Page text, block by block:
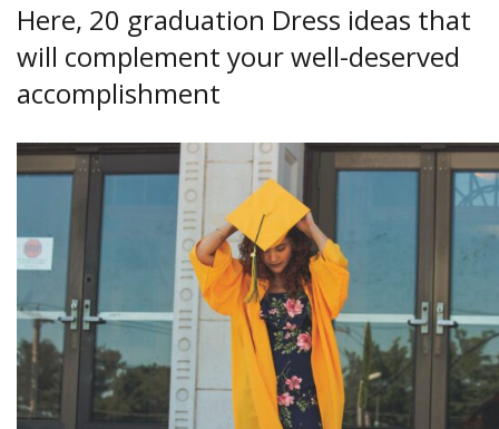
Here, 20 graduation Dress ideas that
will complement your well-deserved
accomplishment